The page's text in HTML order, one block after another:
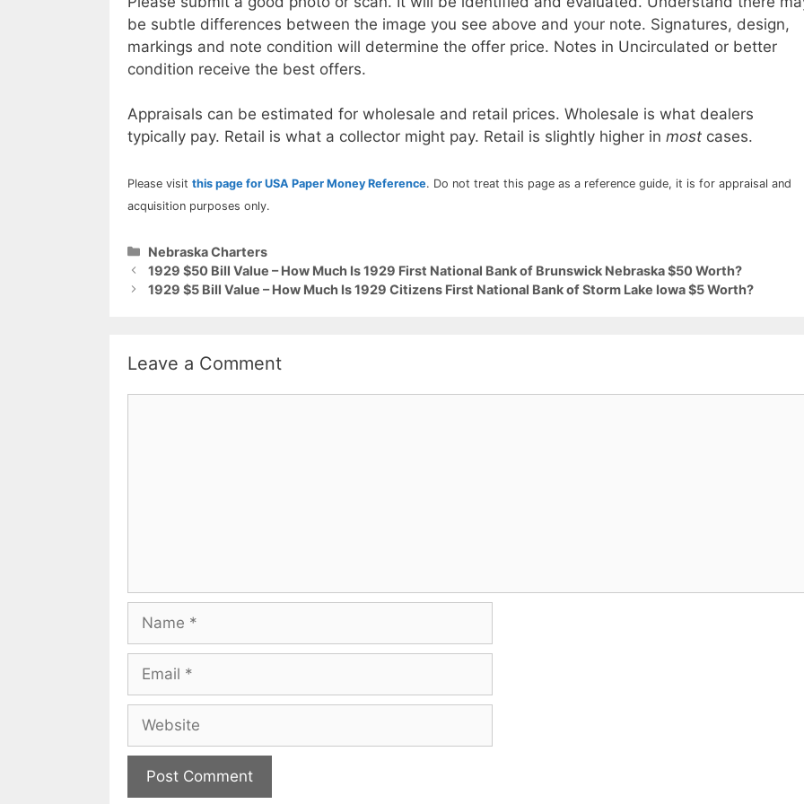
be subtle differences between the image you see above and your note. Signatures, design,
markings and note condition will determine the offer price. Notes in Uncirculated or better
condition receive the best offers.
Appraisals can be estimated for wholesale and retail prices. Wholesale is what dealers
typically pay. Retail is what a collector might pay. Retail is slightly higher in most cases.
Please visit this page for USA Paper Money Reference. Do not treat this page as a reference guide, it is for appraisal and
acquisition purposes only.
Categories
Nebraska Charters
1929 $50 Bill Value – How Much Is 1929 First National Bank of Brunswick Nebraska $50 Worth?
1929 $5 Bill Value – How Much Is 1929 Citizens First National Bank of Storm Lake Iowa $5 Worth?
Leave a Comment